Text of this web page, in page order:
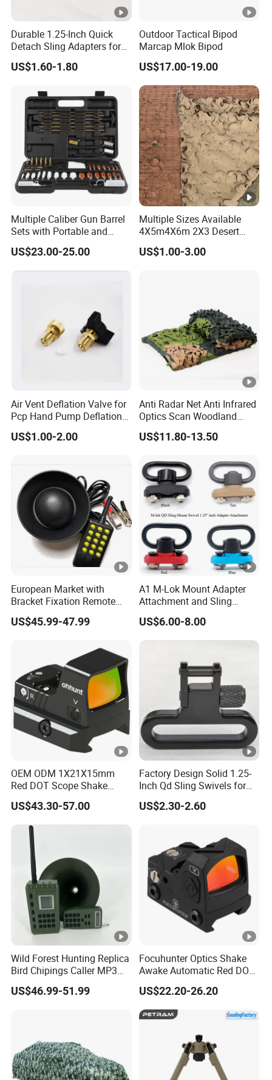
Durable 1.25-Inch Quick
Detach Sling Adapters for
Tactical Gear
US$1.60-1.80
Outdoor Tactical Bipod
Marcap Mlok Bipod
US$17.00-19.00
Multiple Caliber Gun Barrel
Sets with Portable and
Durable Cleaning Tools
US$23.00-25.00
Multiple Sizes Available
4X5m4X6m 2X3 Desert
Camouflage Shade Net
US$1.00-3.00
Air Vent Deflation Valve for
Pcp Hand Pump Deflation
Needle Release Valve
US$1.00-2.00
Anti Radar Net Anti Infrared
Optics Scan Woodland
Tactical Style Camouflage
Net
US$11.80-13.50
European Market with
Bracket Fixation Remote
Control Hunting Bird Caller
for Wild
US$45.99-47.99
A1 M-Lok Mount Adapter
Attachment and Sling
Swivel 1.25 Inch Black
Quick Detachable Kit with
360 Degree Rotation
US$6.00-8.00
OEM ODM 1X21X15mm
Red DOT Scope Shake
Awake Ipx7 Waterproof
Reflex Red DOT Sight
US$43.30-57.00
Factory Design Solid 1.25-
Inch Qd Sling Swivels for
Tactical Top Gear
US$2.30-2.60
Wild Forest Hunting Replica
Bird Chipings Caller MP3
Loudspeaker Decoy Flock
Doves
US$46.99-51.99
Focuhunter Optics Shake
Awake Automatic Red DOT
Sight
US$22.20-26.20